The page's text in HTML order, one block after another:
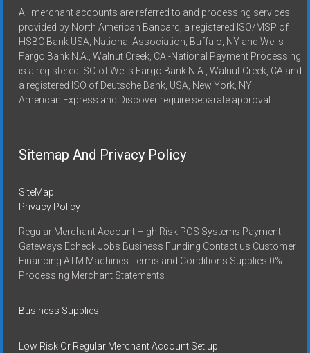
All merchant accounts are referred to and processing services
provided by North American Bancard, a registered ISO/MSP of
HSBC Bank USA, National Association, Buffalo, NY and Wells
Fargo Bank N.A., Walnut Creek, CA -National Payment Processing
is a registered ISO of Wells Fargo Bank N.A., Walnut Creek, CA and
a registered ISO of Deutsche Bank, USA, New York, NY
American Express and Discover require separate approval.
Sitemap And Privacy Policy
SiteMap
Privacy Policy
Regular Merchant Account High Risk POS Systems Payment
Gateways Echeck Jobs Business Funding Contact us Customer
Financing ATM Machines Terms and Conditions Supplies 0%
Processing Merchant Statements
Business Supplies
Low Risk Or Regular Merchant Account Set up